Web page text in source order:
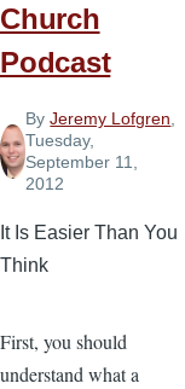
Church
Podcast
ByJeremy Lofgren,
Tuesday,
September 11,
2012
It Is Easier Than You
Think
First, you should
understand what a